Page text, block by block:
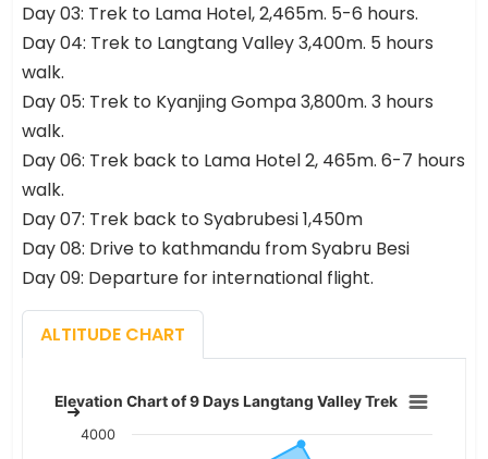
Day 03: Trek to Lama Hotel, 2,465m. 5-6 hours.
Day 04: Trek to Langtang Valley 3,400m. 5 hours
walk.
Day 05: Trek to Kyanjing Gompa 3,800m. 3 hours
walk.
Day 06: Trek back to Lama Hotel 2, 465m. 6-7 hours
walk.
Day 07: Trek back to Syabrubesi 1,450m
Day 08: Drive to kathmandu from Syabru Besi
Day 09: Departure for international flight.
ALTITUDE CHART
Elevation Chart of 9 Days
Chart with 8 data points.
Elevation Chart of 9 Days Langtang Valley Trek
4000